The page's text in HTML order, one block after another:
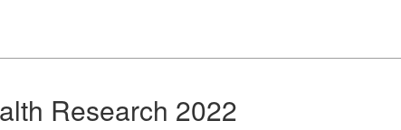
Research 2022